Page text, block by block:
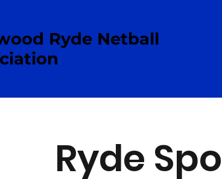
Ryde Netball
Ryde